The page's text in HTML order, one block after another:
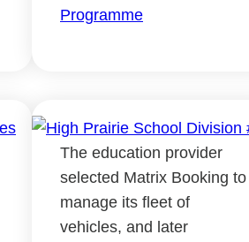
Programme
The education provider
selected Matrix Booking to
manage its fleet of
vehicles, and later